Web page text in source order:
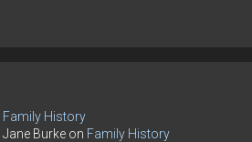
Family History
Burke on Family History